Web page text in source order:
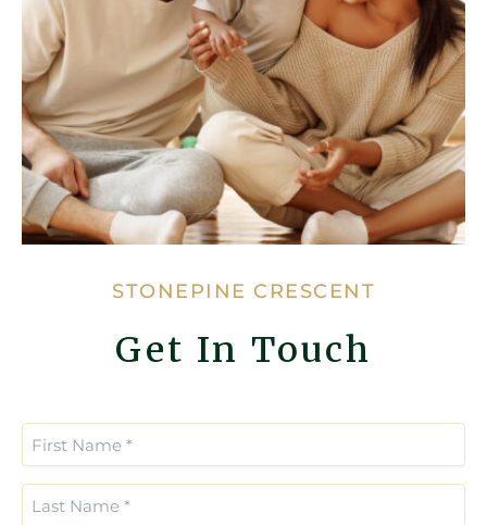
STONEPINE CRESCENT
Get In Touch
First
Name
Last
Name
Email
Email